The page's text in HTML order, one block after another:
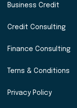
Business Credit
Credit Consulting
Finance Consulting
Terns & Conditions
Privacy Policy